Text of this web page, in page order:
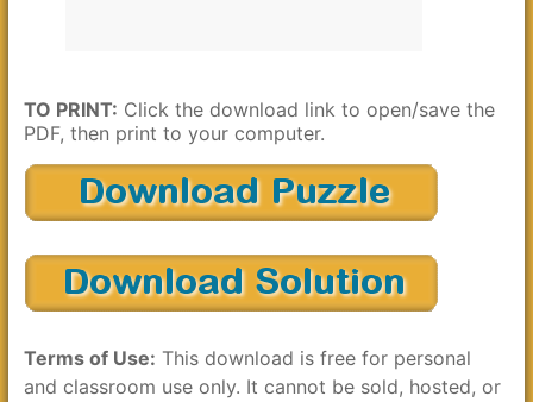
TO PRINT: Click the download link to open/save the
PDF, then print to your computer.
Terms of Use: This download is free for personal
and classroom use only. It cannot be sold, hosted, or